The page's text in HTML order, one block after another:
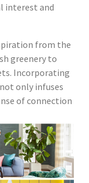
interest and
from the
greenery to
Incorporating
only infuses
of connection